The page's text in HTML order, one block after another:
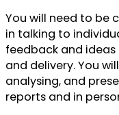
You will need to be
in talking to
feedback and
and delivery. You
analysing, and
reports and in